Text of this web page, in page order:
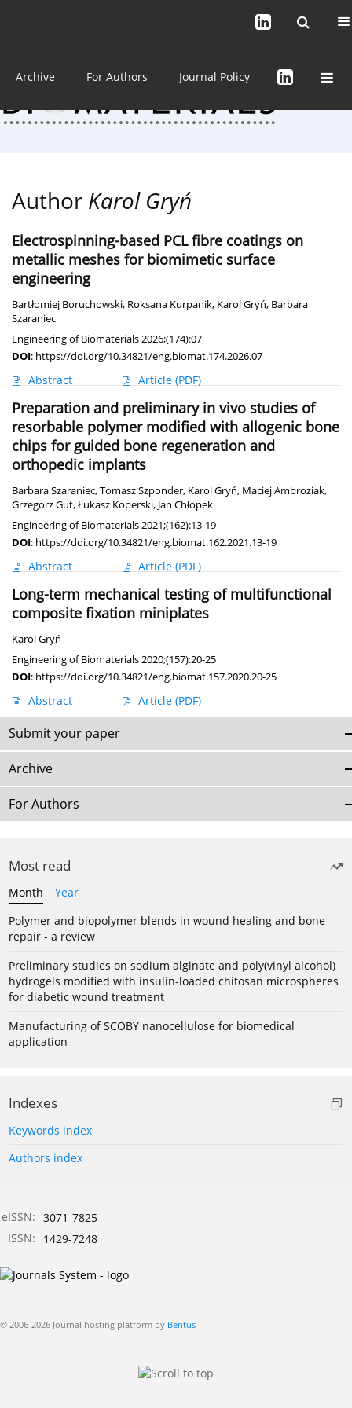
About the Journal
Archive For Authors Journal Policy
Author Karol Gryń
Electrospinning-based PCL fibre coatings on
metallic meshes for biomimetic surface
engineering
Bartłomiej Boruchowski, Roksana Kurpanik, Karol Gryń, Barbara
Szaraniec
Engineering of Biomaterials 2026;(174):07
DOI: https://doi.org/10.34821/eng.biomat.174.2026.07
Abstract Article (PDF)
Preparation and preliminary in vivo studies of
resorbable polymer modified with allogenic bone
chips for guided bone regeneration and
orthopedic implants
Barbara Szaraniec,Tomasz Szponder, Karol Gryń, Maciej Ambroziak,
Grzegorz Gut,Łukasz Koperski, Jan Chłopek
Engineering of Biomaterials 2021;(162):13-19
DOI: https://doi.org/10.34821/eng.biomat.162.2021.13-19
Abstract Article (PDF)
Long-term mechanical testing of multifunctional
composite fixation miniplates
Karol Gryń
Engineering of Biomaterials 2020;(157):20-25
DOI: https://doi.org/10.34821/eng.biomat.157.2020.20-25
Abstract Article (PDF)
Submit your paper
Archive
For Authors
Most read
Month
Year
Polymer and biopolymer blends in wound healing and bone
repair - a review
Preliminary studies on sodium alginate and poly(vinyl alcohol)
hydrogels modified with insulin-loaded chitosan microspheres
for diabetic wound treatment
Manufacturing of SCOBY nanocellulose for biomedical
application
Indexes
Keywords index
Authors index
eISSN: 3071-7825
ISSN:
1429-7248
© 2006-2026 Journal hosting platform by Bentus